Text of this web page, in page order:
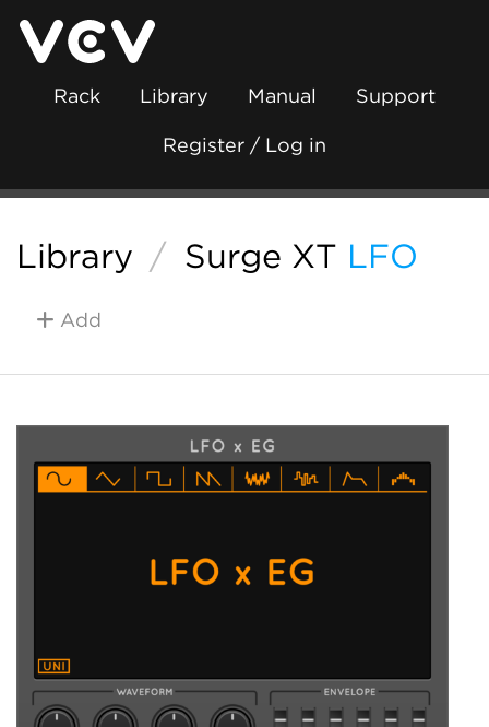
Rack Library Manual Support
Register / Log in
Library / Surge XT LFO
Add